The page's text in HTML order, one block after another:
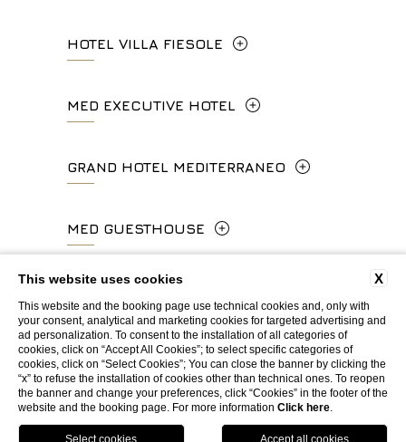
info.ghp@fhhotelgroup.it
booking.ghp@fhhotelgroup.it
+39 055 212456
info.hc@fhhotelgroup.it
booking.hc@fhhotelgroup.it
HOTEL VILLA FIESOLE
l'Angelico, 35, 50014 Fiesole Città
+39 055 597252
info.vf@fhhotelgroup.it
concierge.vf@fhhotelgroup.it
booking.vf@fhhotelgroup.it
P.Iva 00434210480
MED EXECUTIVE HOTEL
+39 055 06 92 860
info.meh@fhhotelgroup.it
GRAND HOTEL MEDITERRANEO
+39 055 660241
booking.ghm@fhhotelgroup.it
P.Iva 00434210480
MED GUESTHOUSE
+39 055 0692847
booking.mgh@fhhotelgroup.it
P.Iva 00434210480
WEBSITE BY BLASTNESS
X
This website uses cookies
This website and the booking page use technical cookies and, only with
your consent, analytical and marketing cookies for targeted advertising and
ad personalization. To consent to the installation of all categories of
cookies, click on “Accept All Cookies”; to select specific categories of
cookies, click on “Select Cookies”; You can close the banner by clicking the
“x” to refuse the installation of cookies other than technical ones. To reopen
the banner and change your preferences, click “Cookies” in the footer of the
website and the booking page. For more information Click here.